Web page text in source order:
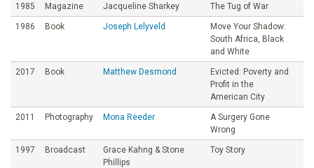
1985 Magazine Jacqueline Sharkey The Tug of War
1986 Book Joseph Lelyveld
Move Your Shadow:
South Africa, Black
and White
2017 Book Matthew Desmond
Evicted: Poverty and
Profit in the
American City
2011 Photography Mona Reeder
A Surgery Gone
Wrong
1997 Broadcast
Grace Kahng & Stone
Phillips
Toy Story